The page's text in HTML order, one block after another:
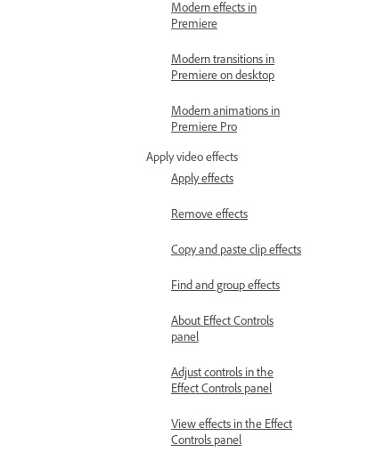
Modern effects in
Premiere
Modern transitions in
Premiere on desktop
Modern animations in
Premiere Pro
Apply video effects
Apply effects
Remove effects
Copy and paste clip effects
Find and group effects
About Effect Controls
panel
Adjust controls in the
Effect Controls panel
View effects in the Effect
Controls panel